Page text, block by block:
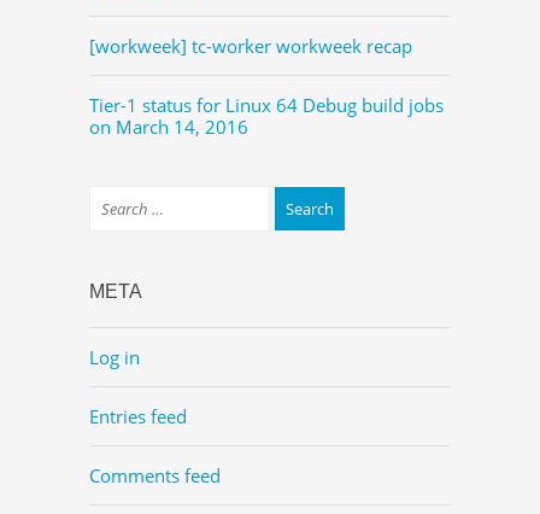
[workweek] tc-worker workweek recap
Tier-1 status for Linux 64 Debug build jobs
on March 14, 2016
META
Log in
Entries feed
Comments feed